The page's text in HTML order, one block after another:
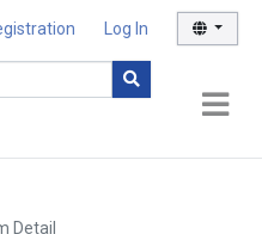
Log In
Detail